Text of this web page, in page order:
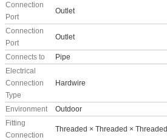
Connection
Port
Outlet
Connection
Port
Outlet
Connects to
Pipe
Electrical
Connection
Type
Hardwire
Environment
Outdoor
Fitting
Connection
Threaded × Threaded × Threaded